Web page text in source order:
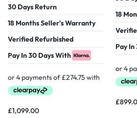
30 Days Return
18 Months Seller's Warranty
Verified Refurbished
Pay In 30 Days With
£1,099.00
18
Pay
£